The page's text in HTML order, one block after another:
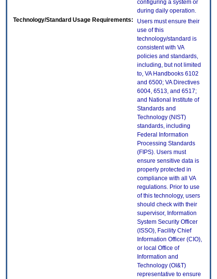
configuring a system or
during daily operation.
Technology/Standard Usage Requirements:
Users must ensure their
use of this
technology/standard is
consistent with VA
policies and standards,
including, but not limited
to, VA Handbooks 6102
and 6500; VA Directives
6004, 6513, and 6517;
and National Institute of
Standards and
Technology (NIST)
standards, including
Federal Information
Processing Standards
(FIPS). Users must
ensure sensitive data is
properly protected in
compliance with all VA
regulations. Prior to use
of this technology, users
should check with their
supervisor, Information
System Security Officer
(ISSO), Facility Chief
Information Officer (CIO),
or local Office of
Information and
Technology (OI&T)
representative to ensure